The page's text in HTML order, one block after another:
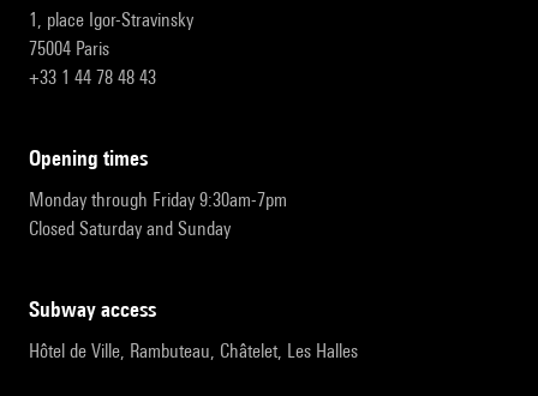
1, place Igor-Stravinsky
75004 Paris
+33 1 44 78 48 43
opening times
Monday through Friday 9:30am-7pm
Closed Saturday and Sunday
subway access
Hôtel de Ville, Rambuteau, Châtelet, Les Halles